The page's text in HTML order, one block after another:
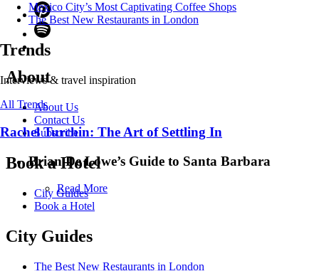
Mexico City’s Most Captivating Coffee Shops
​​The Best New Restaurants in London
Trends
Interviews & travel inspiration
All Trends
Rachel Turchin: The Art of Settling In
Brian De Lowe’s Guide to Santa Barbara
Read More
About
About Us
Contact Us
Subscribe
Book a Hotel
City Guides
Book a Hotel
City Guides
The Best New Restaurants in London